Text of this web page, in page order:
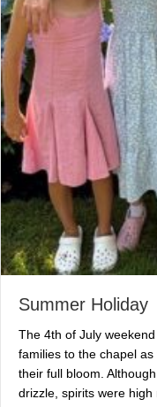
Summer Holiday
The 4th of July
families to the chapel
their full bloom.
drizzle, spirits were